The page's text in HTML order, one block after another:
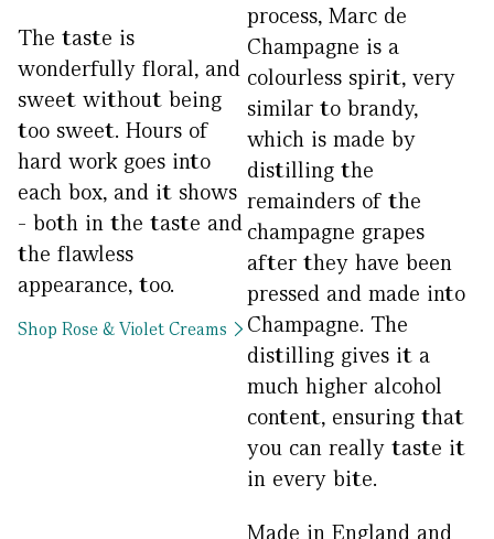
The taste is
wonderfully floral, and
sweet without being
too sweet. Hours of
hard work goes into
each box, and it shows
- both in the taste and
the flawless
appearance, too.
Shop Rose & Violet Creams
process, Marc de
Champagne is a
colourless spirit, very
similar to brandy,
which is made by
distilling the
remainders of the
champagne grapes
after they have been
pressed and made into
Champagne. The
distilling gives it a
much higher alcohol
content, ensuring that
you can really taste it
in every bite.
Made in England and